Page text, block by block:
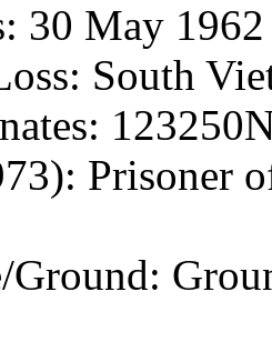
30 May 1962
South
Prisoner